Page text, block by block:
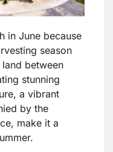
in June because
season
between
stunning
a vibrant
by the
make it a